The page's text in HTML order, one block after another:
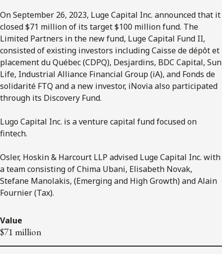
On September 26, 2023, Luge Capital Inc. announced that it
closed $71 million of its target $100 million fund. The
Limited Partners in the new fund, Luge Capital Fund II,
consisted of existing investors including Caisse de dépôt et
placement du Québec (CDPQ), Desjardins, BDC Capital, Sun
Life, Industrial Alliance Financial Group (iA), and Fonds de
solidarité FTQ and a new investor, iNovia also participated
through its Discovery Fund.
Lugo Capital Inc. is a venture capital fund focused on
fintech.
Osler, Hoskin & Harcourt LLP advised Luge Capital Inc. with
a team consisting of Chima Ubani, Elisabeth Novak,
Stefane Manolakis, (Emerging and High Growth) and Alain
Fournier (Tax).
Value
$71 million